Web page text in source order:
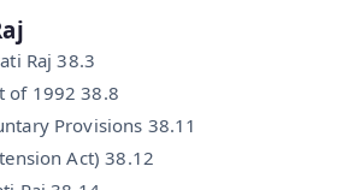
Raj 38.3
of 1992 38.8
Provisions 38.11
Act) 38.12